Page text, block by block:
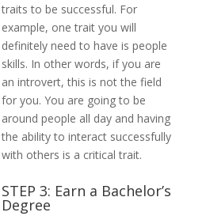
traits to be successful. For
example, one trait you will
definitely need to have is people
skills. In other words, if you are
an introvert, this is not the field
for you. You are going to be
around people all day and having
the ability to interact successfully
with others is a critical trait.
STEP 3: Earn a Bachelor’s
Degree